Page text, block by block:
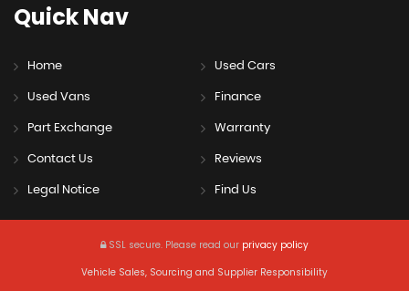
QuickNav
Home Used Cars
Used Vans Finance
Part Exchange Warranty
Contact Us Reviews
Legal Notice Find Us
SSL secure. Please read our privacy policy
Vehicle Sales, Sourcing and Supplier Responsibility